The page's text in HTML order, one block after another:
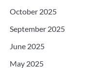
October 2025
September 2025
June 2025
May 2025